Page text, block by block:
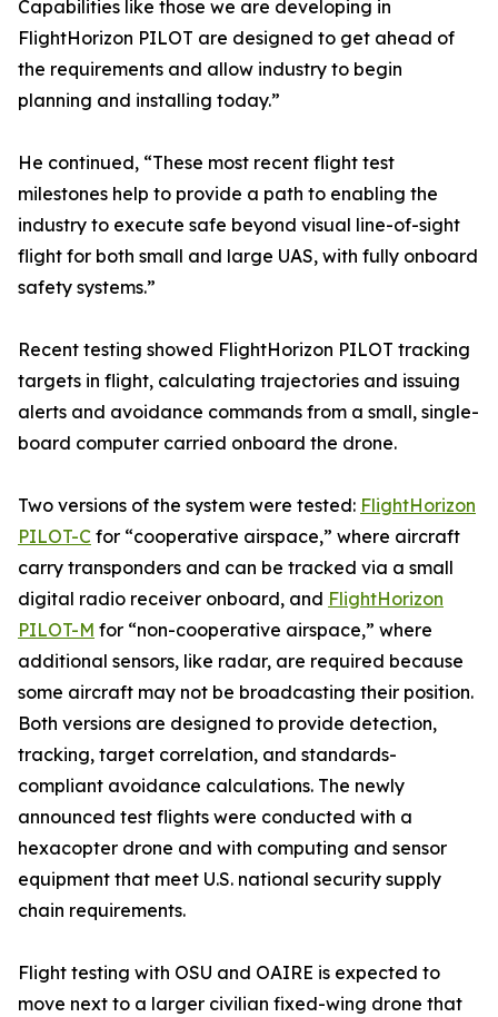
Capabilities like those we are developing in
FlightHorizon PILOT are designed to get ahead of
the requirements and allow industry to begin
planning and installing today.”
He continued, “These most recent flight test
milestones help to provide a path to enabling the
industry to execute safe beyond visual line-of-sight
flight for both small and large UAS, with fully onboard
safety systems.”
Recent testing showed FlightHorizon PILOT tracking
targets in flight, calculating trajectories and issuing
alerts and avoidance commands from a small, single-
board computer carried onboard the drone.
Two versions of the system were tested: FlightHorizon
PILOT-C for “cooperative airspace,” where aircraft
carry transponders and can be tracked via a small
digital radio receiver onboard, and FlightHorizon
PILOT-M for “non-cooperative airspace,” where
additional sensors, like radar, are required because
some aircraft may not be broadcasting their position.
Both versions are designed to provide detection,
tracking, target correlation, and standards-
compliant avoidance calculations. The newly
announced test flights were conducted with a
hexacopter drone and with computing and sensor
equipment that meet U.S. national security supply
chain requirements.
Flight testing with OSU and OAIRE is expected to
move next to a larger civilian fixed-wing drone that